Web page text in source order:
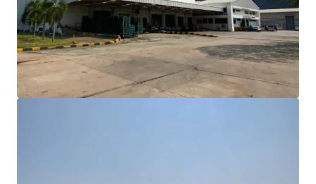
• Clear height : 15 m.
• Floor loading capacity : 3 tons / sqm.
• Situated in an Industrial Estate, applicable for factory
use.
• Approx. 47 kms from Bangkok CBD
• Approx. 35 kms from Bangkok Port